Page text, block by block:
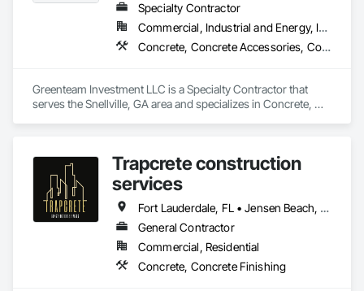
Specialty Contractor
Commercial, Industrial and Energy, Infrastructure, Institutional, Residential
Concrete, Concrete Accessories, Concrete Supply and Delivery, Grouting
Greenteam Investment LLC is a Specialty Contractor that
serves the Snellville, GA area and specializes in Concrete,
Trapcrete construction
services
Fort Lauderdale, FL • Jensen Beach, FL • Jupiter, FL • Miami, FL • Palm Beach Gardens, FL • Pompano Beach, FL • Port St Lucie, FL • Vero Beach, FL • West Palm Beach, FL
General Contractor
Commercial, Residential
Concrete, Concrete Finishing